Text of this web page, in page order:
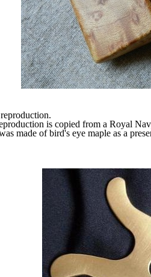
is copied from a Royal
made of bird's eye maple as a